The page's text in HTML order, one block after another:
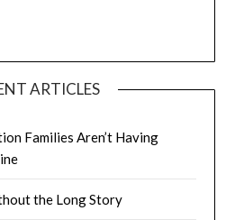
ARTICLES
Families Aren’t Having
the Long Story